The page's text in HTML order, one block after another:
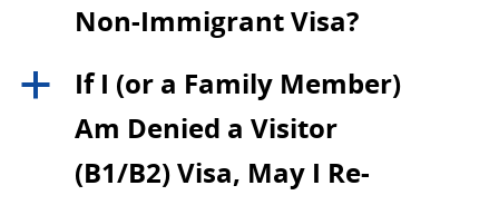
Non-Immigrant Visa?
a
If I (or a Family Member)
Am Denied a Visitor
(B1/B2) Visa, May I Re-